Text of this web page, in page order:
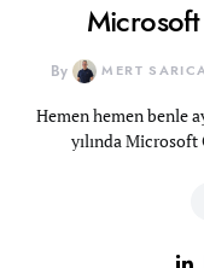
By MERT
Hemen hemen benle
yılında